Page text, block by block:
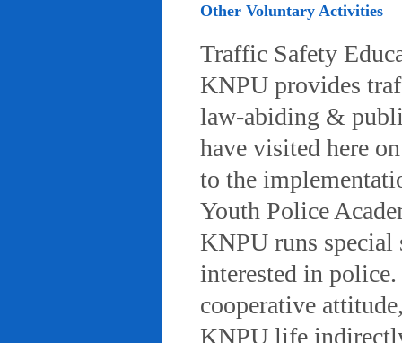
Other Voluntary Activities
Traffic Safety
KNPU provides
law-abiding &
have visited here
to the
Youth Police
KNPU runs special
interested in
cooperative
KNPU life